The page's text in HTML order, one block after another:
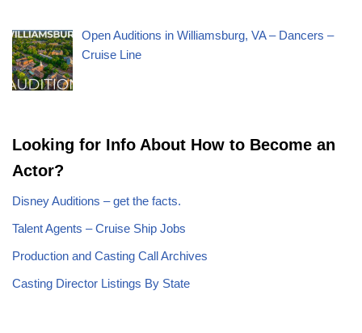
Open Auditions in Williamsburg, VA – Dancers –
Cruise Line
Looking for Info About How to Become an
Actor?
Disney Auditions – get the facts.
Talent Agents – Cruise Ship Jobs
Production and Casting Call Archives
Casting Director Listings By State